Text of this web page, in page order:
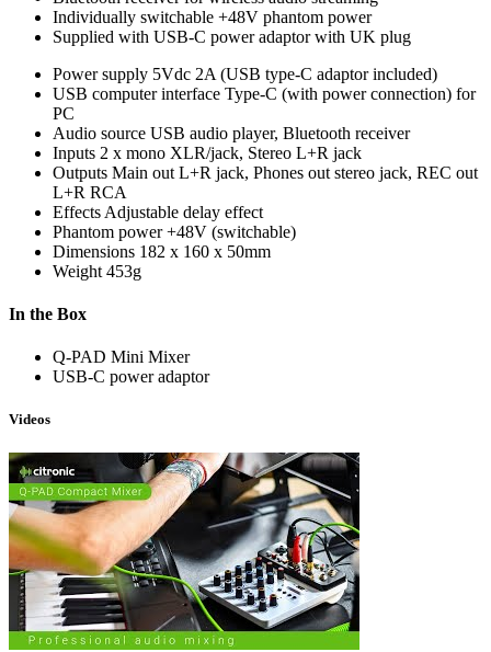
Individually switchable +48V phantom power
Supplied with USB-C power adaptor with UK plug
Power supply 5Vdc 2A (USB type-C adaptor included)
USB computer interface Type-C (with power connection) for
PC
Audio source USB audio player, Bluetooth receiver
Inputs 2 x mono XLR/jack, Stereo L+R jack
Outputs Main out L+R jack, Phones out stereo jack, REC out
L+R RCA
Effects Adjustable delay effect
Phantom power +48V (switchable)
Dimensions 182 x 160 x 50mm
Weight 453g
In the Box
Q-PAD Mini Mixer
USB-C power adaptor
Videos